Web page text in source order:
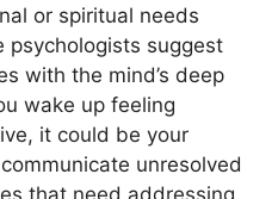
or spiritual needs
psychologists suggest
with the mind’s deep
wake up feeling
it could be your
unresolved
that need addressing.